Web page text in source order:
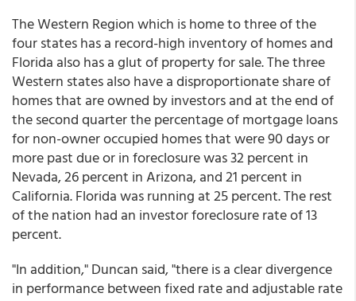
The Western Region which is home to three of the
four states has a record-high inventory of homes and
Florida also has a glut of property for sale. The three
Western states also have a disproportionate share of
homes that are owned by investors and at the end of
the second quarter the percentage of mortgage loans
for non-owner occupied homes that were 90 days or
more past due or in foreclosure was 32 percent in
Nevada, 26 percent in Arizona, and 21 percent in
California. Florida was running at 25 percent. The rest
of the nation had an investor foreclosure rate of 13
percent.
"In addition," Duncan said, "there is a clear divergence
in performance between fixed rate and adjustable rate